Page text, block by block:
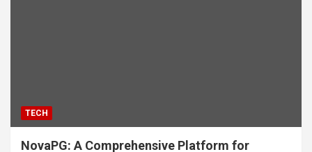
TECH
NovaPG: A Comprehensive Platform for